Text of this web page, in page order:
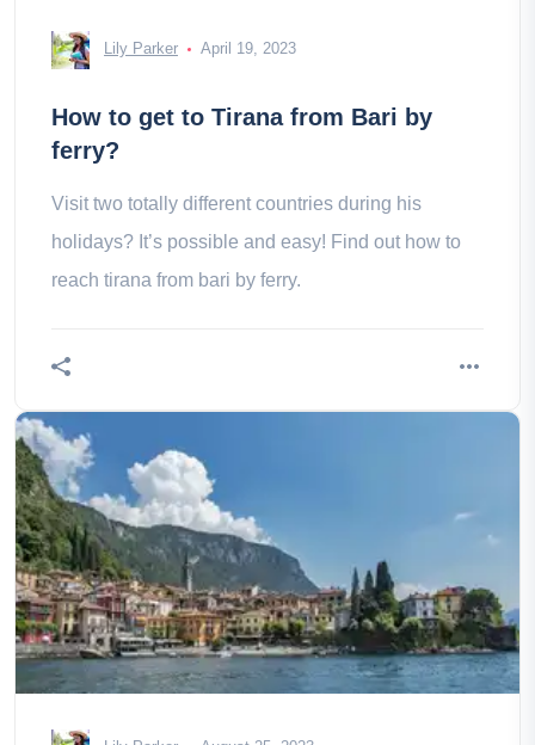
Lily Parker April 19, 2023
How to get to Tirana from Bari by
ferry?
Visit two totally different countries during his
holidays? It’s possible and easy! Find out how to
reach tirana from bari by ferry.